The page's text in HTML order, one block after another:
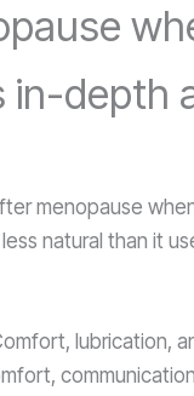
in-depth
menopause
natural than it
lubrication,